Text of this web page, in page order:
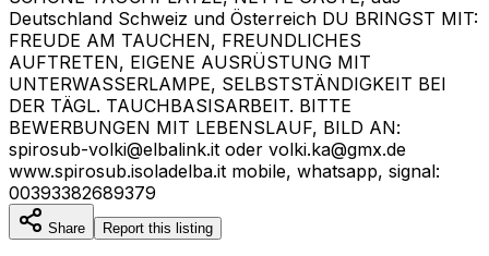
Deutschland Schweiz und Österreich DU BRINGST MIT:
FREUDE AM TAUCHEN, FREUNDLICHES
AUFTRETEN, EIGENE AUSRÜSTUNG MIT
UNTERWASSERLAMPE, SELBSTSTÄNDIGKEIT BEI
DER TÄGL. TAUCHBASISARBEIT. BITTE
BEWERBUNGEN MIT LEBENSLAUF, BILD AN:
spirosub-volki@elbalink.it oder volki.ka@gmx.de
www.spirosub.isoladelba.it mobile, whatsapp, signal:
00393382689379
Share Report this listing